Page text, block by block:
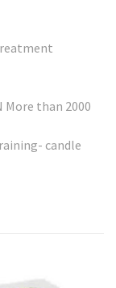
More than 2000
candle